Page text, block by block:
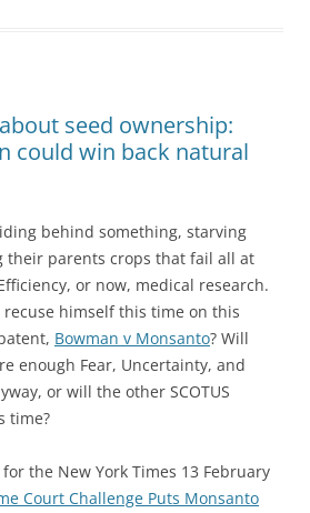
seed ownership:
could win back natural
behind something, starving
their parents crops that fail all at
or now, medical research.
recuse himself this time on this
Bowman v Monsanto? Will
enough Fear, Uncertainty, and
or will the other SCOTUS
time?
the New York Times 13 February
Court Challenge Puts Monsanto